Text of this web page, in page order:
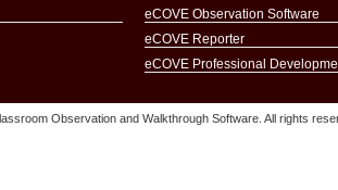
eCOVE Observation Software
eCOVE Reporter
eCOVE Professional
Observation and Walkthrough Software. All rights